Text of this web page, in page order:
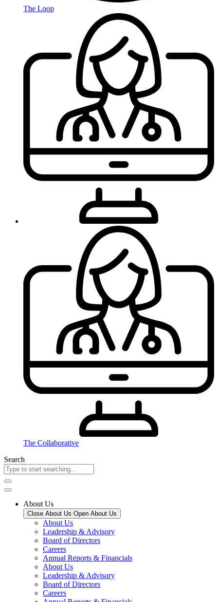
The Loop
The Collaborative
Search
About Us
Close About Us Open About Us
About Us
Leadership & Advisory
Board of Directors
Careers
Annual Reports & Financials
About Us
Leadership & Advisory
Board of Directors
Careers